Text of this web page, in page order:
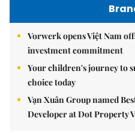
Vorwerk opens Việt Nam
investment commitment
Your children's journey to
choice today
Vạn Xuân Group named
Developer at Dot Property